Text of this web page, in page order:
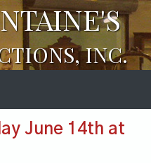
INC.
June 14th at